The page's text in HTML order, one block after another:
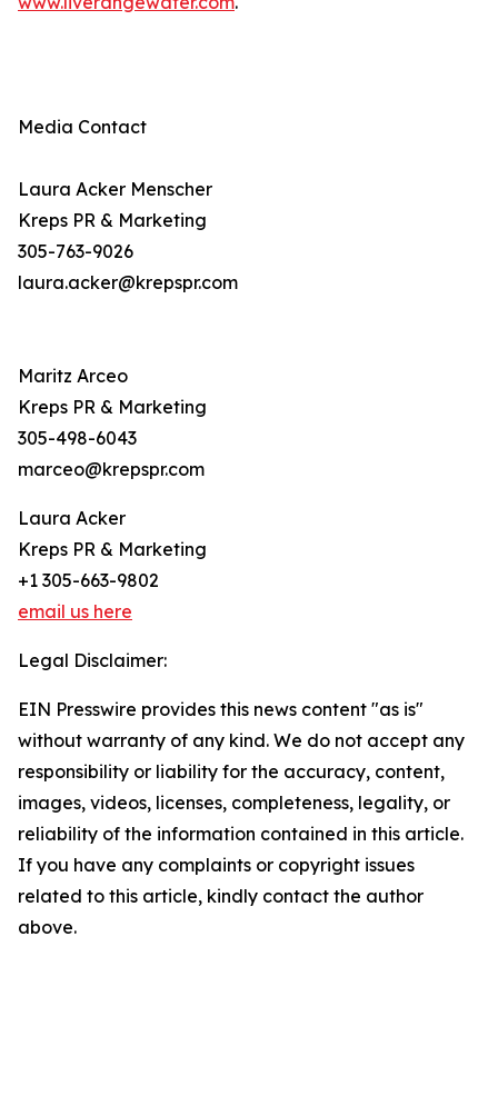
Media Contact
Laura Acker Menscher
Kreps PR & Marketing
305-763-9026
laura.acker@krepspr.com
Maritz Arceo
Kreps PR & Marketing
305-498-6043
marceo@krepspr.com
Laura Acker
Kreps PR & Marketing
+1 305-663-9802
email us here
Legal Disclaimer:
EIN Presswire provides this news content "as is"
without warranty of any kind. We do not accept any
responsibility or liability for the accuracy, content,
images, videos, licenses, completeness, legality, or
reliability of the information contained in this article.
If you have any complaints or copyright issues
related to this article, kindly contact the author
above.